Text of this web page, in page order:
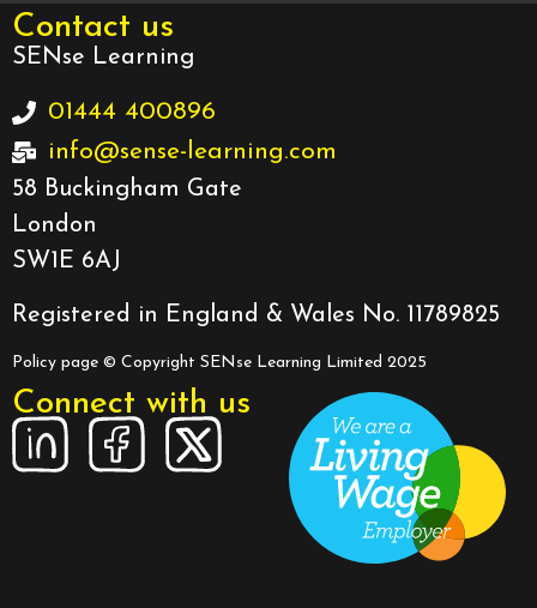
Contact us
SENse Learning
01444 400896
info@sense-learning.com
58 Buckingham Gate
London
SW1E 6AJ
Registered in England & Wales No. 11789825
Policy page © Copyright SENse Learning Limited 2025
Connect with us